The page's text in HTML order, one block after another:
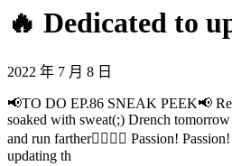
🔥 Dedicated to
2022 年 7 月 8 日
📢TO DO EP.86 SNEAK PEEK📢
soaked with sweat(;) Drench
and run farther🏃‍♀️🏃‍♂️ Passion!
updating th